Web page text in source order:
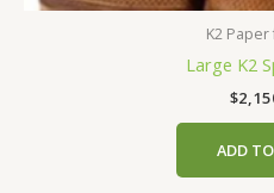
K2
Large K2
$
ADD